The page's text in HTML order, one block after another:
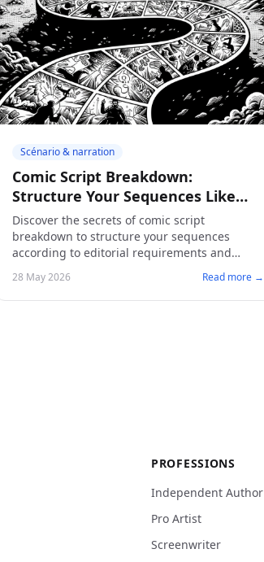
Scénario & narration
Comic Script Breakdown:
Structure Your Sequences Like
Publishers Demand
Discover the secrets of comic script
breakdown to structure your sequences
according to editorial requirements and
28 May 2026 Read more →
PROFESSIONS
Independent Author
Pro Artist
Screenwriter